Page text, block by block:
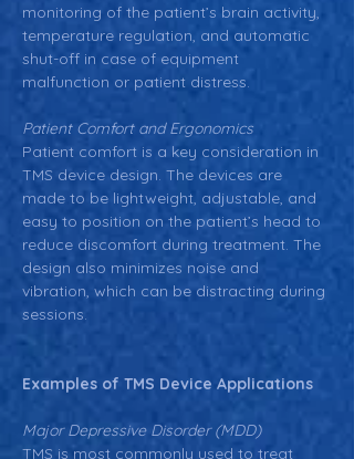
monitoring of the patient’s brain activity,
temperature regulation, and automatic
shut-off in case of equipment
malfunction or patient distress.
Patient Comfort and Ergonomics
Patient comfort is a key consideration in
TMS device design. The devices are
made to be lightweight, adjustable, and
easy to position on the patient’s head to
reduce discomfort during treatment. The
design also minimizes noise and
vibration, which can be distracting during
sessions.
Examples of TMS Device Applications
Major Depressive Disorder (MDD)
TMS is most commonly used to treat